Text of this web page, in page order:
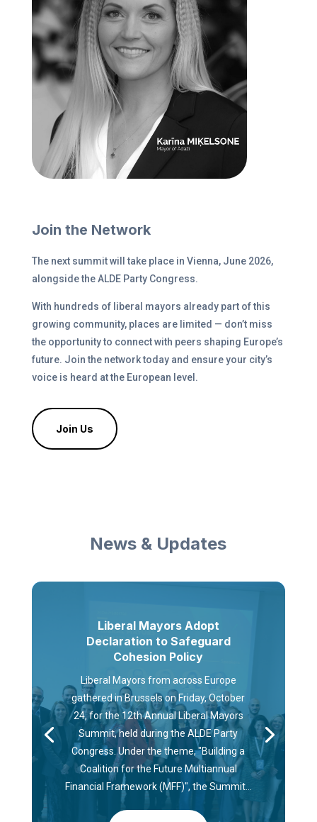
Join the Network
The next summit will take place in Vienna, June 2026,
alongside the ALDE Party Congress.
With hundreds of liberal mayors already part of this
growing community, places are limited — don’t miss
the opportunity to connect with peers shaping Europe’s
future. Join the network today and ensure your city’s
voice is heard at the European level.
Join Us
News & Updates
Liberal Mayors Adopt
Declaration to Safeguard
Cohesion Policy
Liberal Mayors from across Europe
gathered in Brussels on Friday, October
24, for the 12th Annual Liberal Mayors
Summit, held during the ALDE Party
Congress. Under the theme, "Building a
Coalition for the Future Multiannual
Financial Framework (MFF)", the Summit...